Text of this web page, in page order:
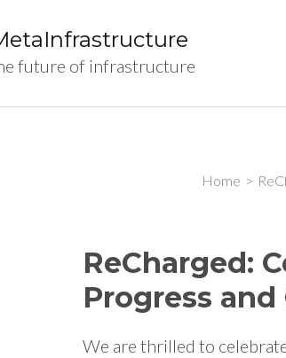
future of infrastructure
Home >
ReCharged:
Progress
We are thrilled to